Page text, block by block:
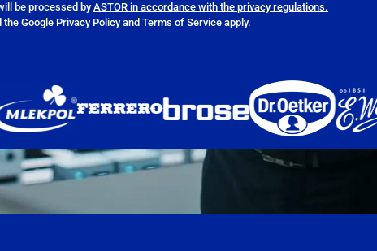
be processed byASTOR in accordance with the privacy regulations.
Google Privacy Policy and Terms of Service apply.